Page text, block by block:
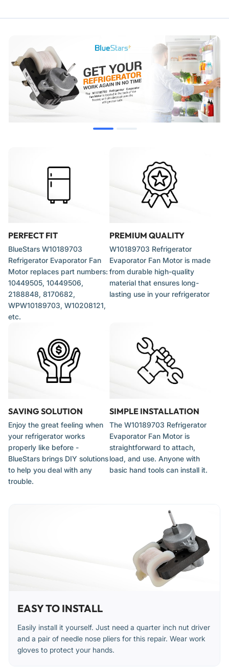
AP6016598
2219647
W10208121
2188848
10449505
including:
Whirlpool
Kenmore
Maytag
When to Replace
cold
Unusual noises (whirring, grinding, or rattling) from the
freezer area
The fan motor does not run when the compressor is on
Disconnect the refrigerator from its power source before
The evaporator fan is typically located behind an access
Have towels ready to manage any frost or ice melt during
the process.
Note the orientation and connection of wires before
removing the old motor.
PERFECT FIT
BlueStars W10189703
Refrigerator Evaporator Fan
Motor replaces part numbers:
10449505, 10449506,
2188848, 8170682,
WPW10189703, W10208121,
etc.
PREMIUM QUALITY
W10189703 Refrigerator
Evaporator Fan Motor is made
from durable high-quality
material that ensures long-
lasting use in your refrigerator
SAVING SOLUTION
Enjoy the great feeling when
your refrigerator works
properly like before -
BlueStars brings DIY solutions
to help you deal with any
trouble.
SIMPLE INSTALLATION
The W10189703 Refrigerator
Evaporator Fan Motor is
straightforward to attach,
load, and use. Anyone with
basic hand tools can install it.
EASY TO INSTALL
Easily install it yourself. Just need a quarter inch nut driver
and a pair of needle nose pliers for this repair. Wear work
gloves to protect your hands.